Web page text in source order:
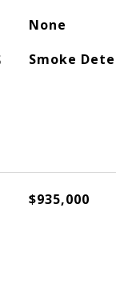
None
Smoke
$935,000